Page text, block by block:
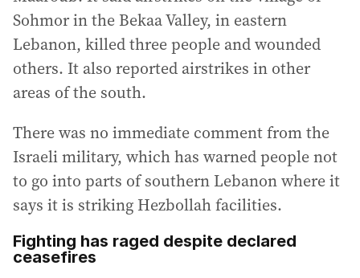
Sohmor in the Bekaa Valley, in eastern
Lebanon, killed three people and wounded
others. It also reported airstrikes in other
areas of the south.
There was no immediate comment from the
Israeli military, which has warned people not
to go into parts of southern Lebanon where it
says it is striking Hezbollah facilities.
Fighting has raged despite declared
ceasefires